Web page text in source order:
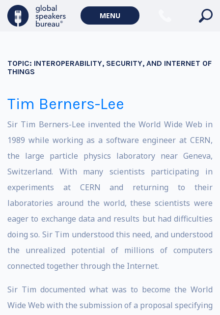
MENU
TOPIC: INTEROPERABILITY, SECURITY, AND INTERNET OF
THINGS
Tim Berners-Lee
Sir Tim Berners-Lee invented the World Wide Web in
1989 while working as a software engineer at CERN,
the large particle physics laboratory near Geneva,
Switzerland. With many scientists participating in
experiments at CERN and returning to their
laboratories around the world, these scientists were
eager to exchange data and results but had difficulties
doing so. Sir Tim understood this need, and understood
the unrealized potential of millions of computers
connected together through the Internet.
Sir Tim documented what was to become the World
Wide Web with the submission of a proposal specifying